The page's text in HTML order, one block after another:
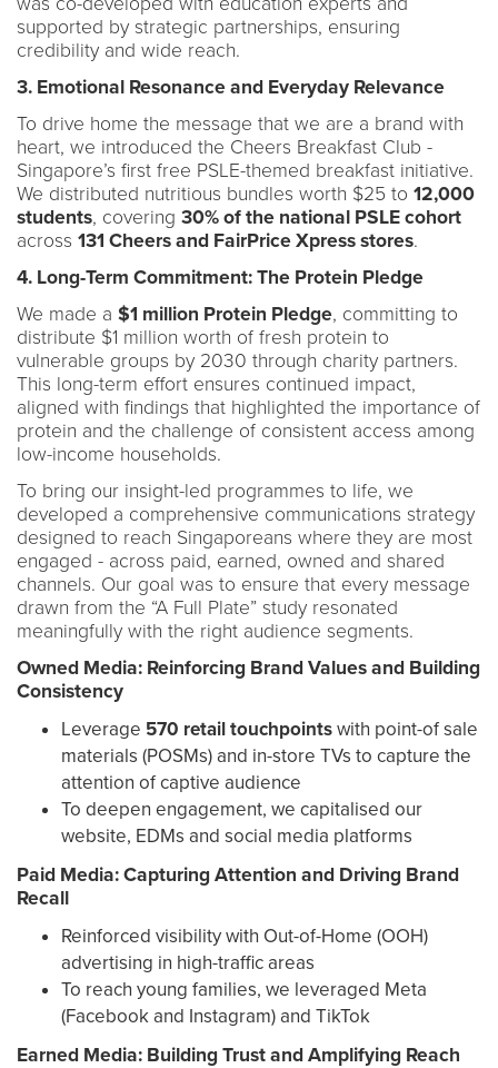
supported by strategic partnerships, ensuring
credibility and wide reach.
3. Emotional Resonance and Everyday Relevance
To drive home the message that we are a brand with
heart, we introduced the Cheers Breakfast Club -
Singapore’s first free PSLE-themed breakfast initiative.
We distributed nutritious bundles worth $25 to 12,000
students, covering 30% of the national PSLE cohort
across 131 Cheers and FairPrice Xpress stores.
4. Long-Term Commitment: The Protein Pledge
We made a $1 million Protein Pledge, committing to
distribute $1 million worth of fresh protein to
vulnerable groups by 2030 through charity partners.
This long-term effort ensures continued impact,
aligned with findings that highlighted the importance of
protein and the challenge of consistent access among
low-income households.
To bring our insight-led programmes to life, we
developed a comprehensive communications strategy
designed to reach Singaporeans where they are most
engaged - across paid, earned, owned and shared
channels. Our goal was to ensure that every message
drawn from the “A Full Plate” study resonated
meaningfully with the right audience segments.
Owned Media: Reinforcing Brand Values and Building
Consistency
Leverage 570 retail touchpointswith point-of sale
materials (POSMs) and in-store TVs to capture the
attention of captive audience
To deepen engagement, we capitalised our
website, EDMs and social media platforms
Paid Media: Capturing Attention and Driving Brand
Recall
Reinforced visibility with Out-of-Home (OOH)
advertising in high-traffic areas
To reach young families, we leveraged Meta
(Facebook and Instagram) and TikTok
Earned Media: Building Trust and Amplifying Reach